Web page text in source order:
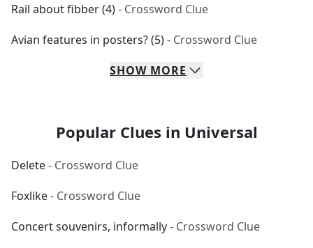
Rail about fibber (4)- Crossword Clue
Avian features in posters? (5)- Crossword Clue
SHOW MORE
Popular Clues in Universal
Delete- Crossword Clue
Foxlike- Crossword Clue
Concert souvenirs, informally- Crossword Clue